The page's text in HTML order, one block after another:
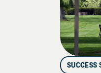
SUCCESS